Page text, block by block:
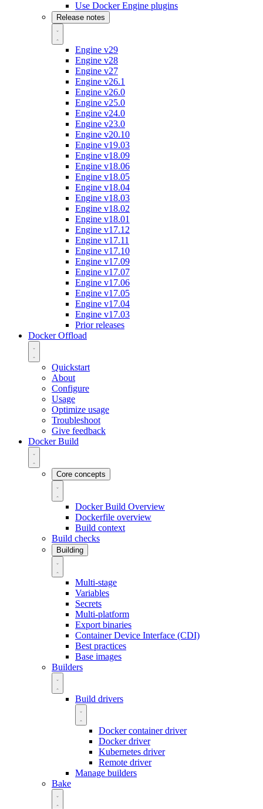
Use Docker Engine plugins
Release notes
Engine v29
Engine v28
Engine v27
Engine v26.1
Engine v26.0
Engine v25.0
Engine v24.0
Engine v23.0
Engine v20.10
Engine v19.03
Engine v18.09
Engine v18.06
Engine v18.05
Engine v18.04
Engine v18.03
Engine v18.02
Engine v18.01
Engine v17.12
Engine v17.11
Engine v17.10
Engine v17.09
Engine v17.07
Engine v17.06
Engine v17.05
Engine v17.04
Engine v17.03
Prior releases
Docker Offload
Quickstart
About
Configure
Usage
Optimize usage
Troubleshoot
Give feedback
Docker Build
Core concepts
Docker Build Overview
Dockerfile overview
Build context
Build checks
Building
Multi-stage
Variables
Secrets
Multi-platform
Export binaries
Container Device Interface (CDI)
Best practices
Base images
Builders
Build drivers
Docker container driver
Docker driver
Kubernetes driver
Remote driver
Manage builders
Bake